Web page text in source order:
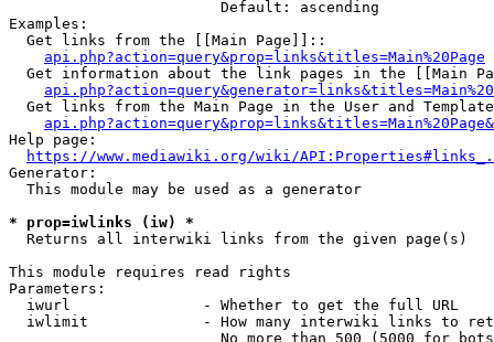
                        Default: ascending
Examples:
  Get links from the [[Main Page]]::
api.php?action=query&prop=links&titles=Main%20Page
Get information about the link pages in the [[Main
Get links from the Main Page in the User and
Help page:
https://www.mediawiki.org/wiki/
Generator:
  This module may be used as a generator
* prop=iwlinks (iw) *
  Returns all interwiki links from the given page(s)
This module requires read rights
Parameters:
  iwurl               - Whether to get the full URL
iwlimit             - How many interwiki links to
No more than 500 (5000 for